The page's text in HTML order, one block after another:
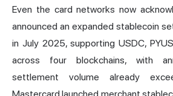
Even the card networks now
announced an expanded stablecoin
in July 2025, supporting USDC,
across four blockchains, with
settlement volume already
Mastercard launched merchant